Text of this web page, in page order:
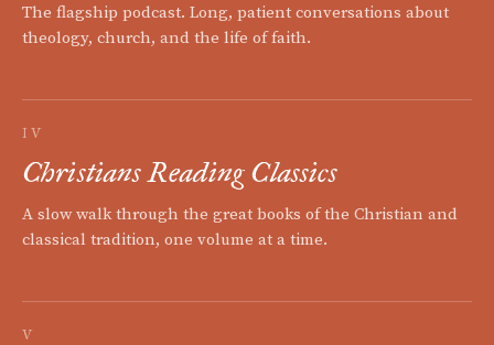
The flagship podcast. Long, patient conversations about
theology, church, and the life of faith.
IV
Christians Reading Classics
A slow walk through the great books of the Christian and
classical tradition, one volume at a time.
V